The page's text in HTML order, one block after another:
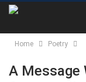
Home Poetry
A Message